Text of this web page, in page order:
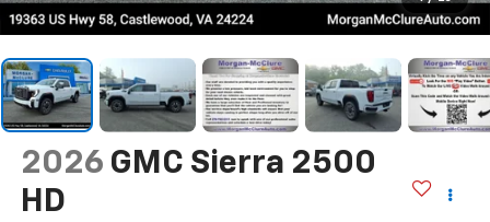
2026 GMC Sierra 2500
HD